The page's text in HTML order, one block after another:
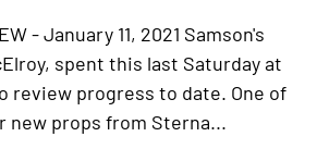
- January 11, 2021 Samson's
spent this last Saturday at
review progress to date. One of
new props from Sterna...